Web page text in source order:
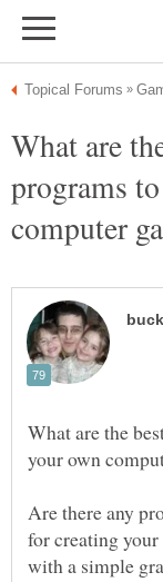
What are
programs
What are the
Are there any
for creating